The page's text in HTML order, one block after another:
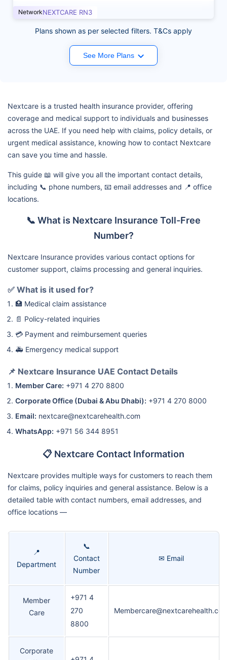
NetworkNEXTCARE RN3
Plans shown as per selected filters. T&Cs apply
See More Plans
Nextcare is a trusted health insurance provider, offering
coverage and medical support to individuals and businesses
across the UAE. If you need help with claims, policy details, or
urgent medical assistance, knowing how to contact Nextcare
can save you time and hassle.
This guide 📖 will give you all the important contact details,
including 📞 phone numbers, 📧 email addresses and 📍 office
locations.
📞 What is Nextcare Insurance Toll-Free
Number?
Nextcare Insurance provides various contact options for
customer support, claims processing and general inquiries.
✅ What is it used for?
🏥 Medical claim assistance
📄 Policy-related inquiries
💳 Payment and reimbursement queries
🚑 Emergency medical support
📌 Nextcare Insurance UAE Contact Details
Member Care: +971 4 270 8800
Corporate Office (Dubai & Abu Dhabi): +971 4 270 8000
Email: nextcare@nextcarehealth.com
WhatsApp: +971 56 344 8951
📋 Nextcare Contact Information
Nextcare provides multiple ways for customers to reach them
for claims, policy inquiries and general assistance. Below is a
detailed table with contact numbers, email addresses, and
office locations —
📍
Department
📞
Contact
Number
✉ Email
Member
Care
+971 4
270
8800
Corporate